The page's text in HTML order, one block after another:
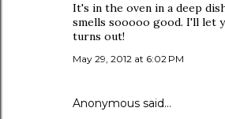
It's in the oven in a deep
smells sooooo good. I'll let
turns out!
May 29, 2012 at 6:02 PM
Anonymous said…